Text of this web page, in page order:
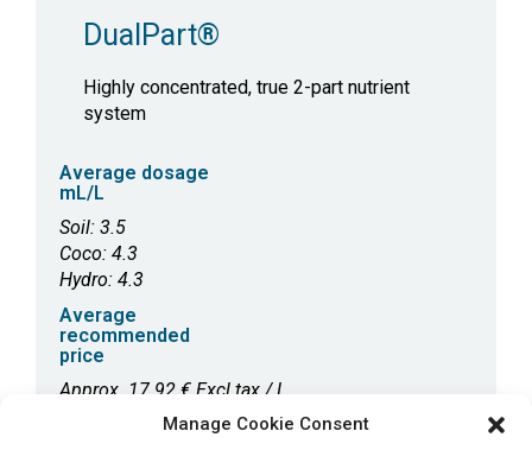
Manage Cookie Consent
DualPart®
Highly concentrated, true 2-part nutrient
system
Average dosage
mL/L
Soil: 3.5
Coco: 4.3
Hydro: 4.3
Average
recommended
price
Approx. 17.92 € Excl tax / L